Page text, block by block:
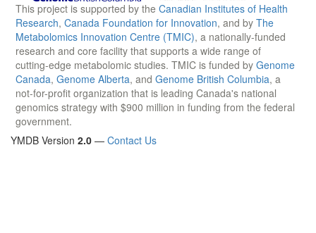
This project is supported by the Canadian Institutes of Health
Research, Canada Foundation for Innovation, and by The
Metabolomics Innovation Centre (TMIC), a nationally-funded
research and core facility that supports a wide range of
cutting-edge metabolomic studies. TMIC is funded by Genome
Canada, Genome Alberta, and Genome British Columbia, a
not-for-profit organization that is leading Canada's national
genomics strategy with $900 million in funding from the federal
government.
YMDB Version 2.0 — Contact Us